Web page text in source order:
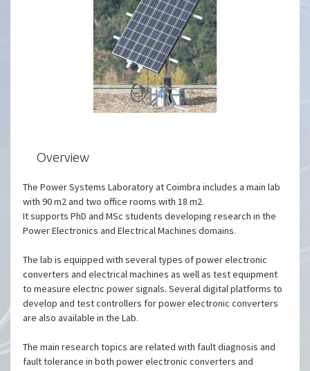
Overview
The Power Systems Laboratory at Coimbra includes a main lab
with 90 m2 and two office rooms with 18 m2.
It supports PhD and MSc students developing research in the
Power Electronics and Electrical Machines domains.
The lab is equipped with several types of power electronic
converters and electrical machines as well as test equipment
to measure electric power signals. Several digital platforms to
develop and test controllers for power electronic converters
are also available in the Lab.
The main research topics are related with fault diagnosis and
fault tolerance in both power electronic converters and